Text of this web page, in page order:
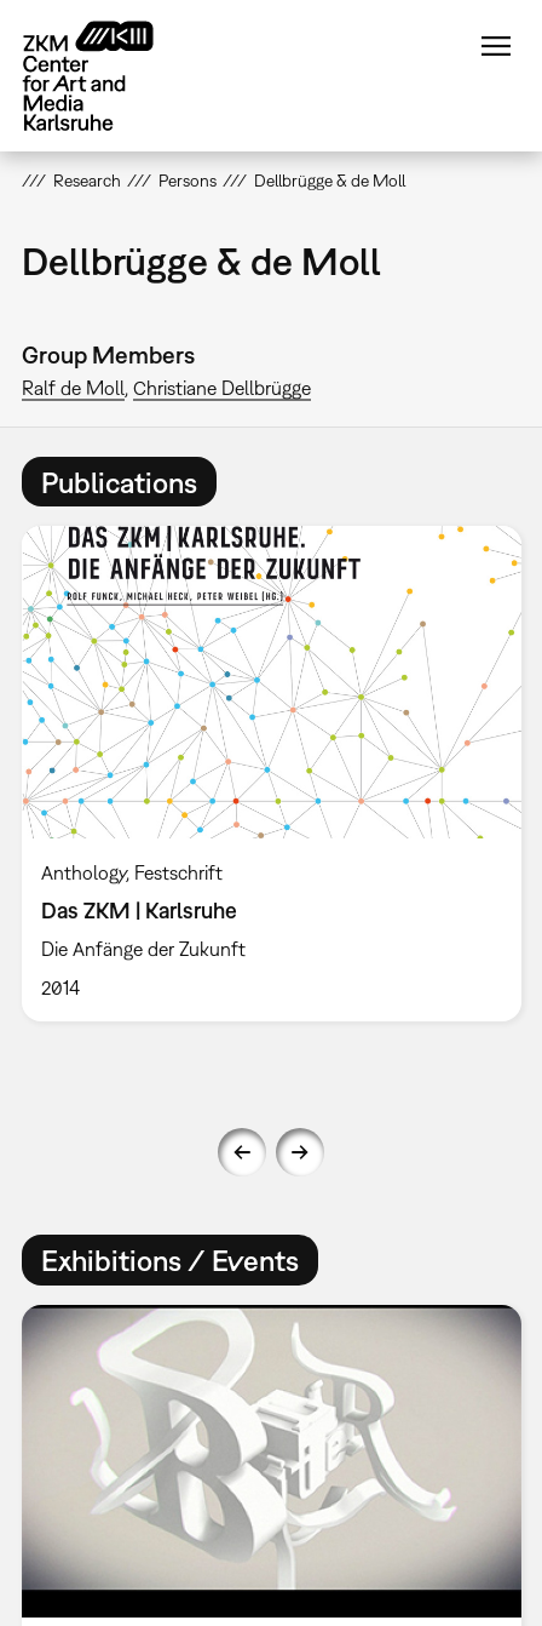
main
content
Research Persons Dellbrügge & de Moll
Dellbrügge & de Moll
Group Members
Ralf de Moll Christiane Dellbrügge
Publications
Anthology Festschrift
Das ZKM | Karlsruhe
Die Anfänge der Zukunft
2014
Exhibitions / Events